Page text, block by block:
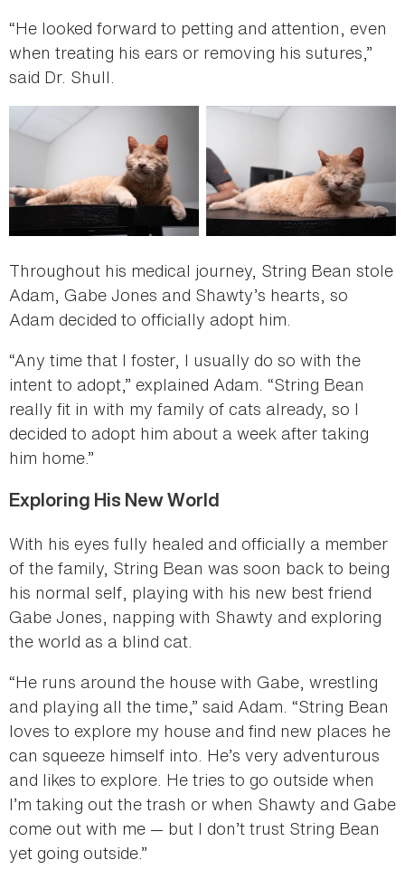
“He looked forward to petting and attention, even
when treating his ears or removing his sutures,”
said Dr. Shull.
Throughout his medical journey, String Bean stole
Adam, Gabe Jones and Shawty’s hearts, so
Adam decided to officially adopt him.
“Any time that I foster, I usually do so with the
intent to adopt,” explained Adam. “String Bean
really fit in with my family of cats already, so I
decided to adopt him about a week after taking
him home.”
Exploring His New World
With his eyes fully healed and officially a member
of the family, String Bean was soon back to being
his normal self, playing with his new best friend
Gabe Jones, napping with Shawty and exploring
the world as a blind cat.
“He runs around the house with Gabe, wrestling
and playing all the time,” said Adam. “String Bean
loves to explore my house and find new places he
can squeeze himself into. He’s very adventurous
and likes to explore. He tries to go outside when
I’m taking out the trash or when Shawty and Gabe
come out with me — but I don’t trust String Bean
yet going outside.”